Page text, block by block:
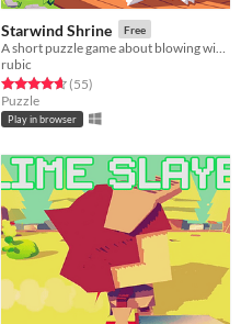
Starwind Shrine Free
rubic
Rated 4.7 out of 5 stars
(55total ratings
)
Puzzle
Play in browser